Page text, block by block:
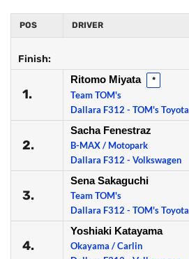
POS DRIVER
Finish:
1.
Ritomo Miyata *
Team TOM's
Dallara F312 - TOM's Toyota
2.
Sacha Fenestraz
B-MAX / Motopark
Dallara F312 - Volkswagen
3.
Sena Sakaguchi
Team TOM's
Dallara F312 - TOM's Toyota
4.
Yoshiaki Katayama
Okayama / Carlin